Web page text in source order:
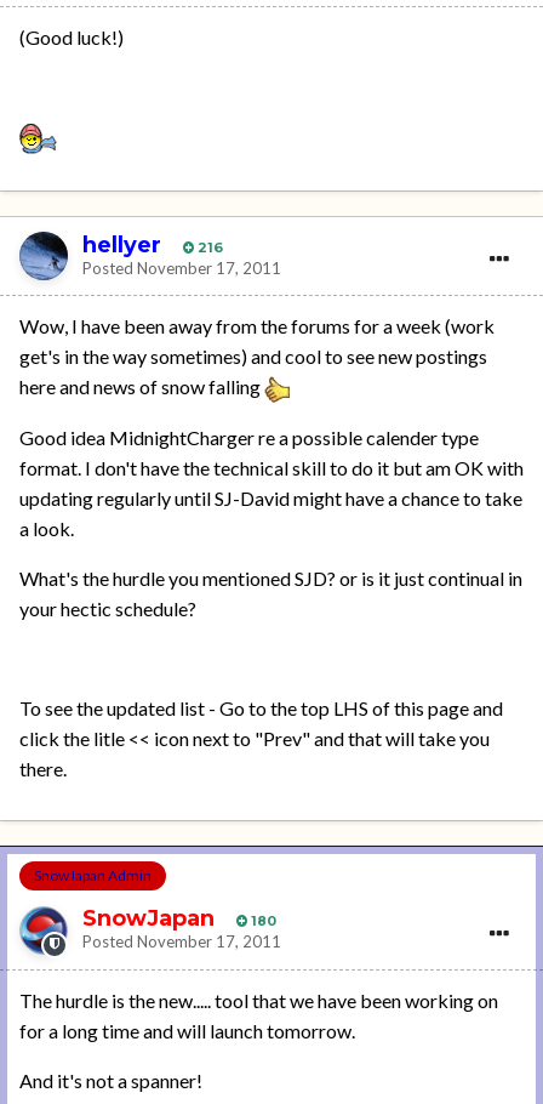
(Good luck!)
hellyer 216
Posted November 17, 2011
Wow, I have been away from the forums for a week (work
get's in the way sometimes) and cool to see new postings
here and news of snow falling
Good idea MidnightCharger re a possible calender type
format. I don't have the technical skill to do it but am OK with
updating regularly until SJ-David might have a chance to take
a look.
What's the hurdle you mentioned SJD? or is it just continual in
your hectic schedule?
To see the updated list - Go to the top LHS of this page and
click the litle << icon next to "Prev" and that will take you
there.
SnowJapan Admin
SnowJapan 180
Posted November 17, 2011
The hurdle is the new..... tool that we have been working on
for a long time and will launch tomorrow.
And it's not a spanner!